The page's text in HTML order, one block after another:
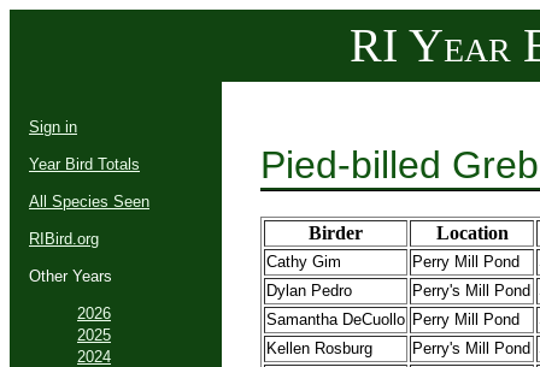
RI Year
Sign in
Year Bird Totals
All Species Seen
RIBird.org
Other Years
2026
2025
2024
Pied-billed
Birder Location
Cathy Gim Perry Mill Pond
Dylan Pedro
Perry's Mill Pond
Samantha DeCuollo Perry Mill Pond
Kellen Rosburg
Perry's Mill Pond